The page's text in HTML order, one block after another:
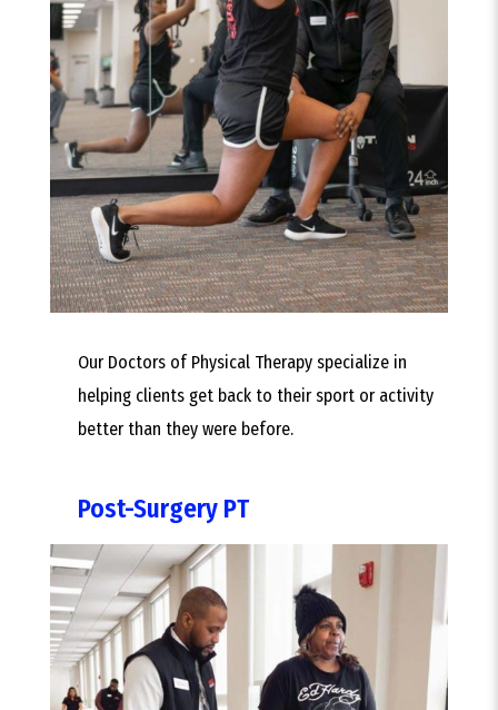
Our Doctors of Physical Therapy specialize in
helping clients get back to their sport or activity
better than they were before.
Post-Surgery PT